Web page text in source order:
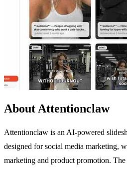
About Attentionclaw
Attentionclaw is an AI-powered
designed for social media marketing,
marketing and product promotion.